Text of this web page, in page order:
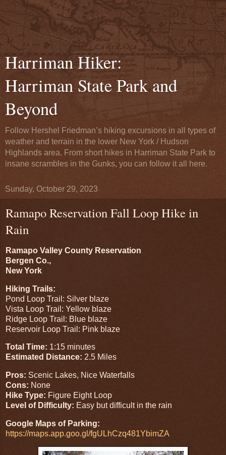
Harriman Hiker:
Harriman State Park and
Beyond
Follow Hershel Friedman’s hiking excursions in all types of
weather and terrain in the lower New York / Hudson
Highlands area. From short hikes in Harriman State Park to
insane scrambles in the Gunks, you can follow it all here.
Sunday, October 29, 2023
Ramapo Reservation Fall Loop Hike in
Rain
Ramapo Valley County Reservation
Bergen Co.,
New York
Hiking Trails:
Pond Loop Trail: Silver blaze
Vista Loop Trail: Yellow blaze
Ridge Loop Trail: Blue blaze
Reservoir Loop Trail: Pink blaze
Total Time: 1:15 minutes
Estimated Distance: 2.5 Miles
Pros: Scenic Lakes, Nice Waterfalls
Cons: None
Hike Type: Figure Eight Loop
Level of Difficulty: Easy but difficult in the rain
Google Maps of Parking:
https://maps.app.goo.gl/fgULhCzq481YbimZA